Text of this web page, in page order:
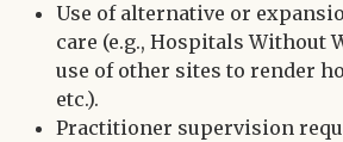
Use of alternative or
care (e.g., Hospitals Without
use of other sites to render
etc.).
Practitioner supervision